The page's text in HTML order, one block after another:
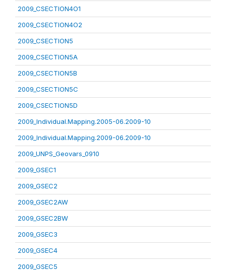
2009_CSECTION4O1
2009_CSECTION4O2
2009_CSECTION5
2009_CSECTION5A
2009_CSECTION5B
2009_CSECTION5C
2009_CSECTION5D
2009_Individual.Mapping.2005-06.2009-10
2009_Individual.Mapping.2009-06.2009-10
2009_UNPS_Geovars_0910
2009_GSEC1
2009_GSEC2
2009_GSEC2AW
2009_GSEC2BW
2009_GSEC3
2009_GSEC4
2009_GSEC5